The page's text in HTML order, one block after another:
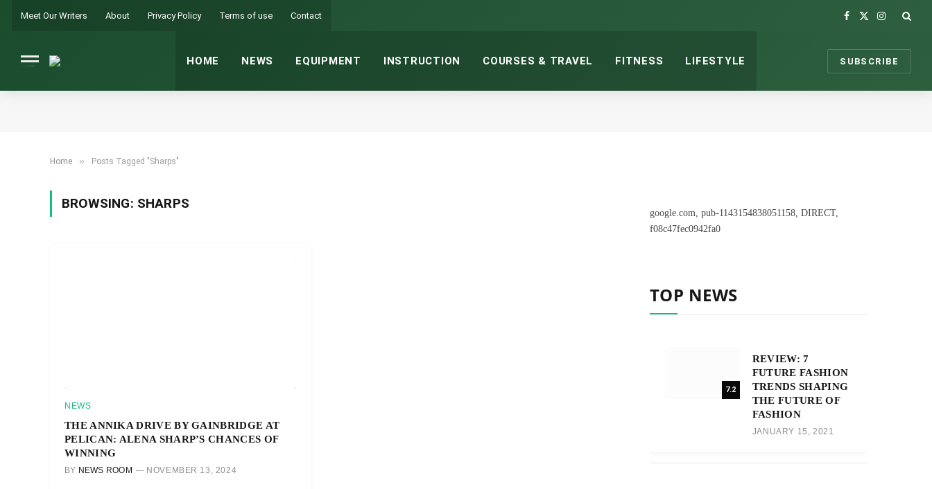
Meet Our Writers About Privacy Policy Terms of use Contact
Facebook
X
Instagram
HOME NEWS EQUIPMENT INSTRUCTION COURSES & TRAVEL FITNESS LIFESTYLE SUBSCRIBE
Home » Posts Tagged "Sharps"
BROWSING: SHARPS
NEWS
THE ANNIKA DRIVE BY GAINBRIDGE AT
PELICAN: ALENA SHARP’S CHANCES OF
WINNING
BY NEWS ROOM NOVEMBER 13, 2024
google.com, pub-1143154838051158, DIRECT,
f08c47fec0942fa0
TOP NEWS
7.2
REVIEW: 7
FUTURE FASHION
TRENDS SHAPING
THE FUTURE OF
FASHION
JANUARY 15, 2021